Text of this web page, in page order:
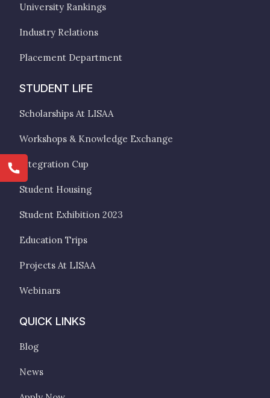
University Rankings
Industry Relations
Placement Department
STUDENT LIFE
Scholarships At LISAA
Workshops & Knowledge Exchange
Integration Cup
Student Housing
Student Exhibition 2023
Education Trips
Projects At LISAA
Webinars
QUICK LINKS
Blog
News